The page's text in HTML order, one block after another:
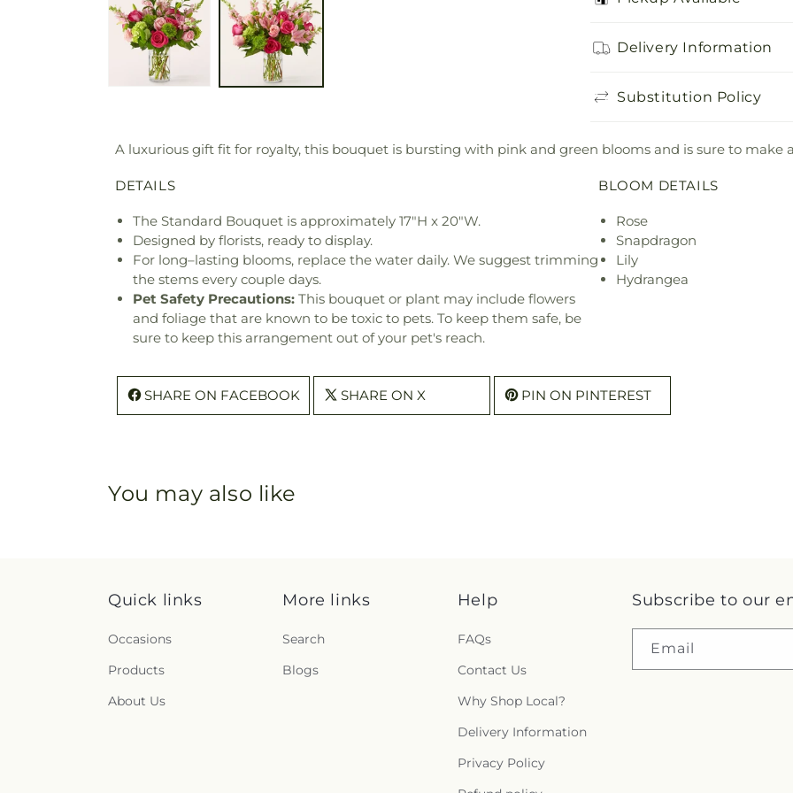
Delivery Information
Substitution Policy
A luxurious gift fit for royalty, this bouquet is bursting with pink and green blooms and is sure to make
DETAILS
The Standard Bouquet is approximately 17"H x 20"W.
Designed by florists, ready to display.
For long–lasting blooms, replace the water daily. We suggest trimming
the stems every couple days.
Pet Safety Precautions: This bouquet or plant may include flowers
and foliage that are known to be toxic to pets. To keep them safe, be
sure to keep this arrangement out of your pet's reach.
BLOOM DETAILS
Rose
Snapdragon
Lily
Hydrangea
SHARE ON FACEBOOK SHARE ON X PIN ON PINTEREST
You may also like
Quick links
Occasions
Products
About Us
More links
Search
Blogs
Help
FAQs
Contact Us
Why Shop Local?
Delivery Information
Privacy Policy
Subscribe to our
Email